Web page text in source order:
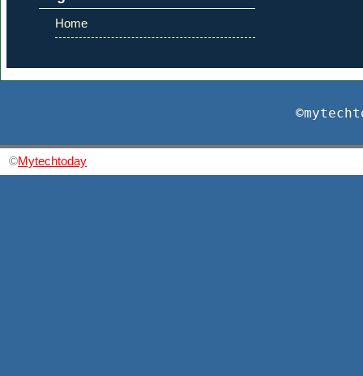
Home
©Mytechtoday